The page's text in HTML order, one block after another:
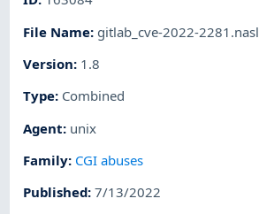
File Name: gitlab_cve-2022-2281.nasl
Version: 1.8
Type: Combined
Agent: unix
Family: CGI abuses
Published:7/13/2022